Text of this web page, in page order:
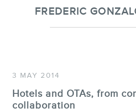
FREDERIC
3 MAY 2014
Hotels and OTAs, from
collaboration